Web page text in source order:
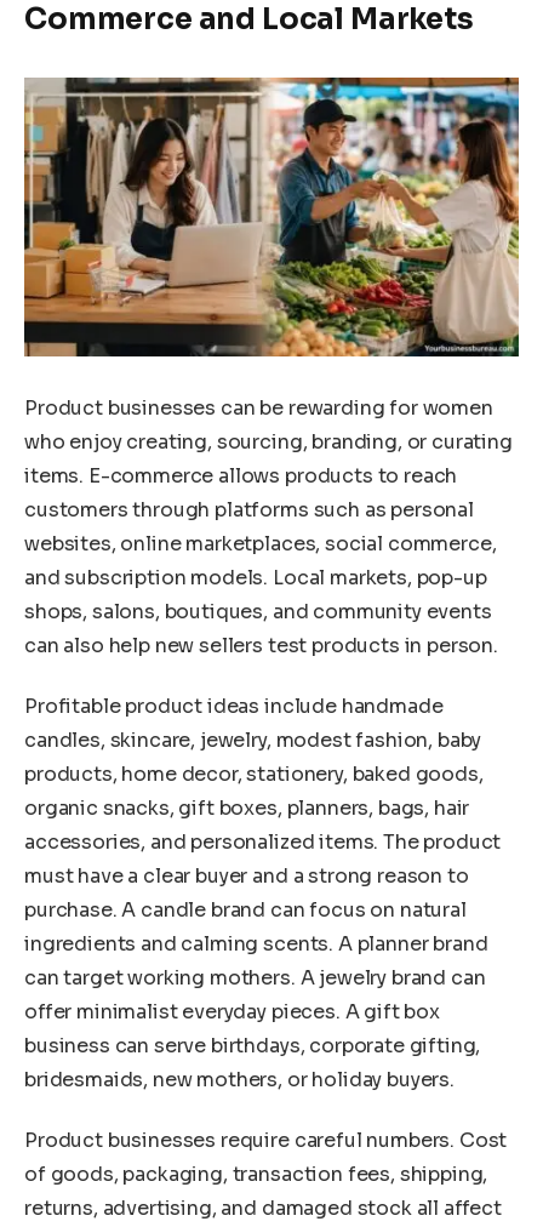
Commerce and Local Markets
Product businesses can be rewarding for women
who enjoy creating, sourcing, branding, or curating
items. E-commerce allows products to reach
customers through platforms such as personal
websites, online marketplaces, social commerce,
and subscription models. Local markets, pop-up
shops, salons, boutiques, and community events
can also help new sellers test products in person.
Profitable product ideas include handmade
candles, skincare, jewelry, modest fashion, baby
products, home decor, stationery, baked goods,
organic snacks, gift boxes, planners, bags, hair
accessories, and personalized items. The product
must have a clear buyer and a strong reason to
purchase. A candle brand can focus on natural
ingredients and calming scents. A planner brand
can target working mothers. A jewelry brand can
offer minimalist everyday pieces. A gift box
business can serve birthdays, corporate gifting,
bridesmaids, new mothers, or holiday buyers.
Product businesses require careful numbers. Cost
of goods, packaging, transaction fees, shipping,
returns, advertising, and damaged stock all affect